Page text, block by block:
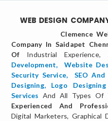
WEB DESIGN
Clemence Web
Company In Saidapet
Of Industrial
Development,
Website
Security Service, SEO
Designing,
Logo Designing
Services And All Types Of
Experienced And
Digital Marketers, Graphical